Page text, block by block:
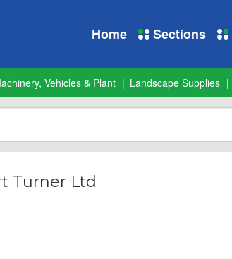
Home Sections
Vehicles & Plant Landscape Supplies
Turner Ltd